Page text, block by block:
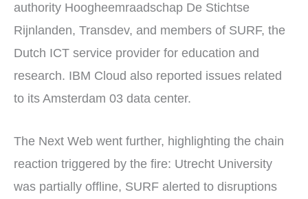
authority Hoogheemraadschap De Stichtse
Rijnlanden, Transdev, and members of SURF, the
Dutch ICT service provider for education and
research. IBM Cloud also reported issues related
to its Amsterdam 03 data center.
The Next Web went further, highlighting the chain
reaction triggered by the fire: Utrecht University
was partially offline, SURF alerted to disruptions